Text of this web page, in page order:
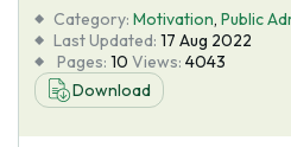
Blog
About Us
Category: Motivation, Public
Last Updated: 17 Aug 2022
Pages: 10 Views: 4043
Download